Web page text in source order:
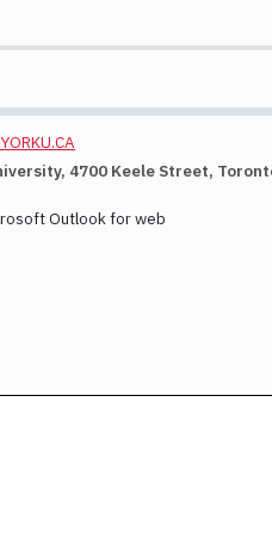
4700 Keele Street,
Outlook for web